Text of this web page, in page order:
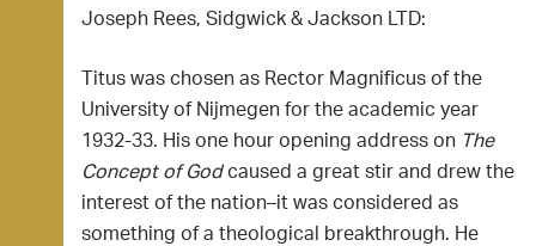
Joseph Rees, Sidgwick & Jackson LTD:
Titus was chosen as Rector Magnificus of the
University of Nijmegen for the academic year
1932-33. His one hour opening address on The
Concept of Godcaused a great stir and drew the
interest of the nation–it was considered as
something of a theological breakthrough. He